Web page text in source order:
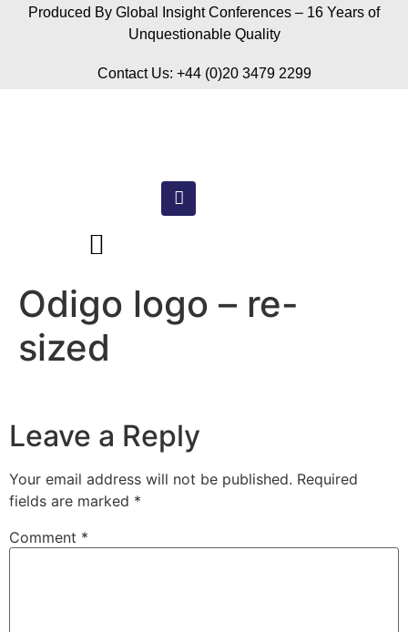
Produced By Global Insight Conferences – 16 Years of
Unquestionable Quality
Contact Us: +44 (0)20 3479 2299
Odigo logo – re-
sized
Leave a Reply
Your email address will not be published. Required
fields are marked *
Comment *